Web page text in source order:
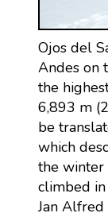
Ojos del
Andes on
the
6,893 m
be
which
the winter
climbed
Jan Alfred